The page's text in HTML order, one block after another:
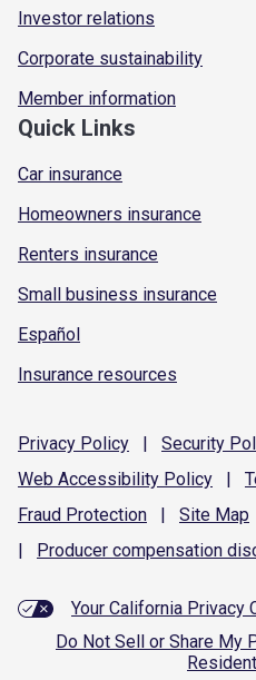
Investor relations
Corporate sustainability
Member information
Quick Links
Car insurance
Homeowners insurance
Renters insurance
Small business insurance
Español
Insurance resources
Privacy Policy | Security
Web Accessibility Policy |
Fraud Protection | Site Map
|
Producer compensation
Your California Privacy
Do Not Sell or Share My